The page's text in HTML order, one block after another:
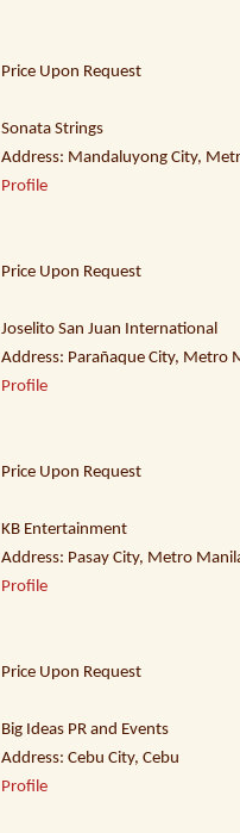
Price Upon Request
Sonata Strings
Address: Mandaluyong City,
Profile
Price Upon Request
Joselito San Juan International
Address: Parañaque City, Metro
Profile
Price Upon Request
KB Entertainment
Address: Pasay City, Metro
Profile
Price Upon Request
Big Ideas PR and Events
Address: Cebu City, Cebu
Profile